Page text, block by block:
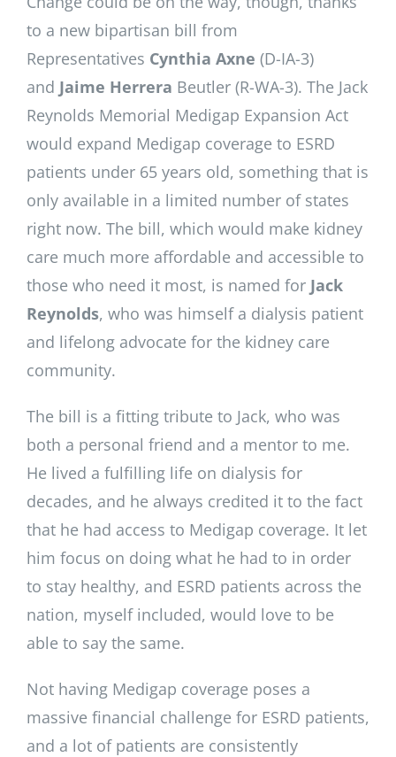
to a new bipartisan bill from
Representatives Cynthia Axne (D-IA-3)
and Jaime Herrera Beutler (R-WA-3). The Jack
Reynolds Memorial Medigap Expansion Act
would expand Medigap coverage to ESRD
patients under 65 years old, something that is
only available in a limited number of states
right now. The bill, which would make kidney
care much more affordable and accessible to
those who need it most, is named for Jack
Reynolds, who was himself a dialysis patient
and lifelong advocate for the kidney care
community.
The bill is a fitting tribute to Jack, who was
both a personal friend and a mentor to me.
He lived a fulfilling life on dialysis for
decades, and he always credited it to the fact
that he had access to Medigap coverage. It let
him focus on doing what he had to in order
to stay healthy, and ESRD patients across the
nation, myself included, would love to be
able to say the same.
Not having Medigap coverage poses a
massive financial challenge for ESRD patients,
and a lot of patients are consistently